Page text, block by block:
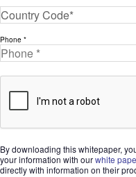
Phone *
By downloading this whitepaper,
your information with ourwhite
directly with information on their